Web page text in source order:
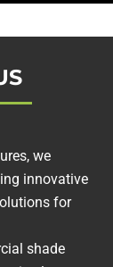
we
innovative
for
shade